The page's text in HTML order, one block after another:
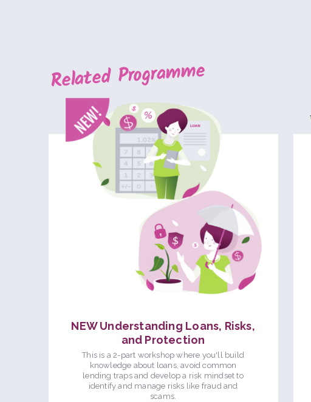
Related Programme
NEW Understanding Loans, Risks,
and Protection
This is a 2-part workshop where you'll build
knowledge about loans, avoid common
lending traps and develop a risk mindset to
identify and manage risks like fraud and
scams.